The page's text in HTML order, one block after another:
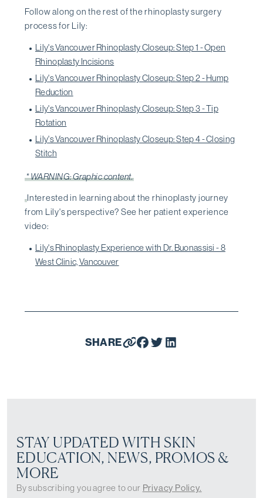
Follow along on the rest of the rhinoplasty surgery
process for Lily:
Lily's Vancouver Rhinoplasty Closeup: Step 1 - Open
Rhinoplasty Incisions
Lily's Vancouver Rhinoplasty Closeup: Step 2 - Hump
Reduction
Lily's Vancouver Rhinoplasty Closeup: Step 3 - Tip
Rotation
Lily's Vancouver Rhinoplasty Closeup: Step 4 - Closing
Stitch
* WARNING: Graphic content.
Interested in learning about the rhinoplasty journey
from Lily's perspective? See her patient experience
video:
Lily's Rhinoplasty Experience with Dr. Buonassisi - 8
West Clinic, Vancouver
SHARE
STAY UPDATED WITH SKIN
EDUCATION, NEWS, PROMOS &
MORE
By subscribing you agree to our Privacy Policy.